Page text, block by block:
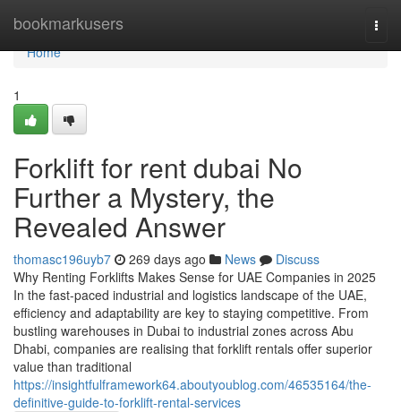
bookmarkusers
Home
Home
1
Forklift for rent dubai No
Further a Mystery, the
Revealed Answer
thomasc196uyb7 269 days ago News
Discuss
Why Renting Forklifts Makes Sense for UAE Companies in 2025
In the fast-paced industrial and logistics landscape of the UAE,
efficiency and adaptability are key to staying competitive. From
bustling warehouses in Dubai to industrial zones across Abu
Dhabi, companies are realising that forklift rentals offer superior
value than traditional
https://insightfulframework64.aboutyoublog.com/46535164/the-
definitive-guide-to-forklift-rental-services